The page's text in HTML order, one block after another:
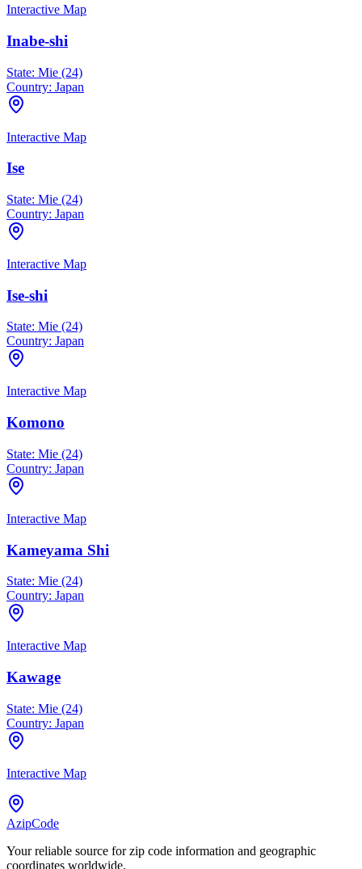
Interactive Map
Inabe-shi
State: Mie (24)
Country: Japan
Interactive Map
Ise
State: Mie (24)
Country: Japan
Interactive Map
Ise-shi
State: Mie (24)
Country: Japan
Interactive Map
Komono
State: Mie (24)
Country: Japan
Interactive Map
Kameyama Shi
State: Mie (24)
Country: Japan
Interactive Map
Kawage
State: Mie (24)
Country: Japan
Interactive Map
AzipCode
Your reliable source for zip code information and geographic
coordinates worldwide.